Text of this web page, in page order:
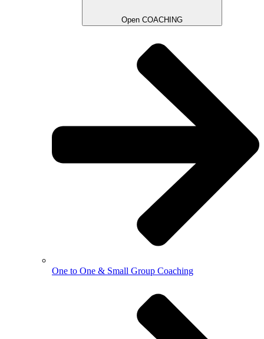
Open COACHING
One to One & Small Group Coaching